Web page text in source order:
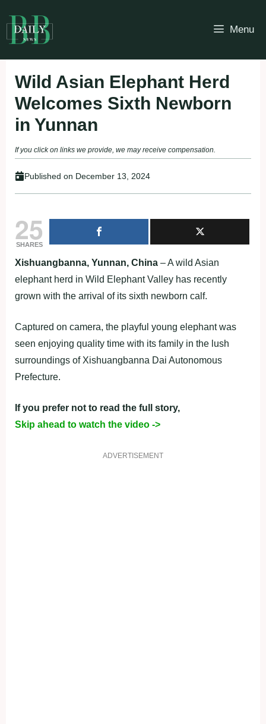
to
content
Menu
Wild Asian Elephant Herd
Welcomes Sixth Newborn
in Yunnan
If you click on links we provide, we may receive compensation.
Published on December 13, 2024
25
SHARES
Xishuangbanna, Yunnan, China – A wild Asian
elephant herd in Wild Elephant Valley has recently
grown with the arrival of its sixth newborn calf.
Captured on camera, the playful young elephant was
seen enjoying quality time with its family in the lush
surroundings of Xishuangbanna Dai Autonomous
Prefecture.
If you prefer not to read the full story,
Skip ahead to watch the video ->
ADVERTISEMENT